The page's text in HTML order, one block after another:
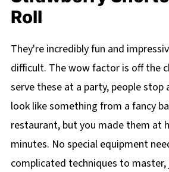
Roll
They're incredibly fun and
difficult. The wow factor is off the
serve these at a party, people stop
look like something from a fancy
restaurant, but you made them at
minutes. No special equipment
complicated techniques to